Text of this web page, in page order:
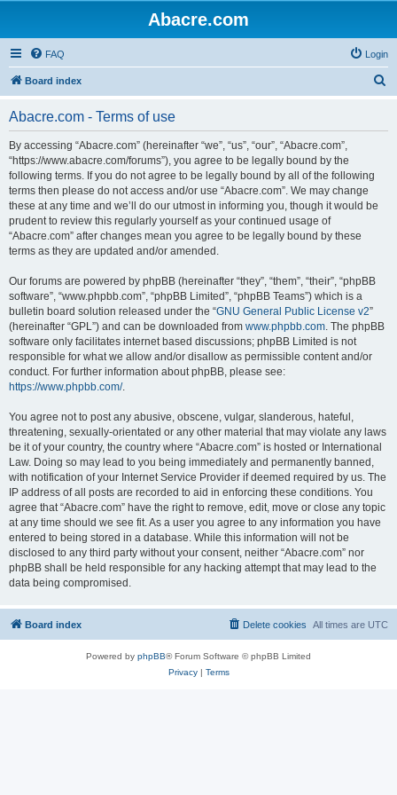
Abacre.com
FAQ Login
Board index
Abacre.com - Terms of use
By accessing “Abacre.com” (hereinafter “we”, “us”, “our”, “Abacre.com”,
“https://www.abacre.com/forums”), you agree to be legally bound by the
following terms. If you do not agree to be legally bound by all of the following
terms then please do not access and/or use “Abacre.com”. We may change
these at any time and we’ll do our utmost in informing you, though it would be
prudent to review this regularly yourself as your continued usage of
“Abacre.com” after changes mean you agree to be legally bound by these
terms as they are updated and/or amended.
Our forums are powered by phpBB (hereinafter “they”, “them”, “their”, “phpBB
software”, “www.phpbb.com”, “phpBB Limited”, “phpBB Teams”) which is a
bulletin board solution released under the “GNU General Public License v2”
(hereinafter “GPL”) and can be downloaded from www.phpbb.com. The phpBB
software only facilitates internet based discussions; phpBB Limited is not
responsible for what we allow and/or disallow as permissible content and/or
conduct. For further information about phpBB, please see:
https://www.phpbb.com/.
You agree not to post any abusive, obscene, vulgar, slanderous, hateful,
threatening, sexually-orientated or any other material that may violate any laws
be it of your country, the country where “Abacre.com” is hosted or International
Law. Doing so may lead to you being immediately and permanently banned,
with notification of your Internet Service Provider if deemed required by us. The
IP address of all posts are recorded to aid in enforcing these conditions. You
agree that “Abacre.com” have the right to remove, edit, move or close any topic
at any time should we see fit. As a user you agree to any information you have
entered to being stored in a database. While this information will not be
disclosed to any third party without your consent, neither “Abacre.com” nor
phpBB shall be held responsible for any hacking attempt that may lead to the
data being compromised.
Board index All times are UTC
Delete cookies
Powered by phpBB® Forum Software © phpBB Limited
Privacy| Terms